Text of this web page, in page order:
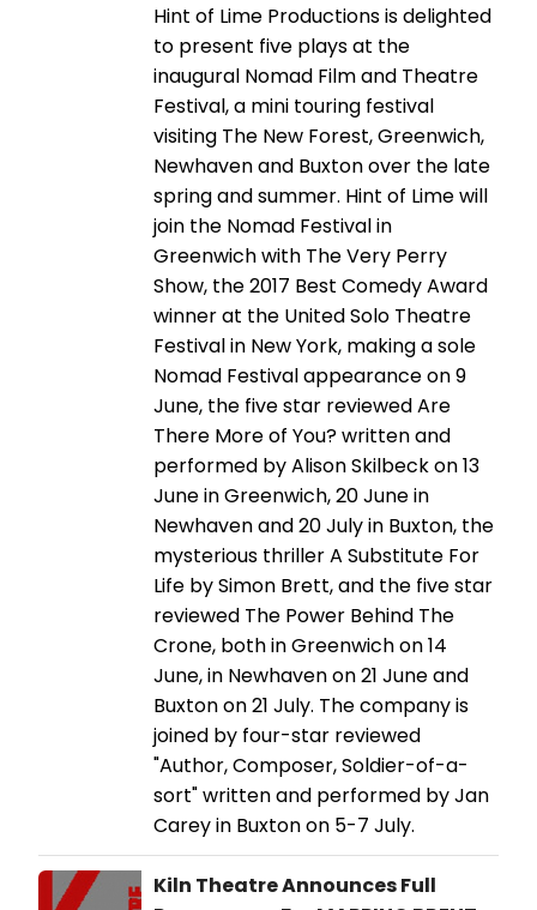
Hint of Lime Productions is delighted
to present five plays at the
inaugural Nomad Film and Theatre
Festival, a mini touring festival
visiting The New Forest, Greenwich,
Newhaven and Buxton over the late
spring and summer. Hint of Lime will
join the Nomad Festival in
Greenwich with The Very Perry
Show, the 2017 Best Comedy Award
winner at the United Solo Theatre
Festival in New York, making a sole
Nomad Festival appearance on 9
June, the five star reviewed Are
There More of You? written and
performed by Alison Skilbeck on 13
June in Greenwich, 20 June in
Newhaven and 20 July in Buxton, the
mysterious thriller A Substitute For
Life by Simon Brett, and the five star
reviewed The Power Behind The
Crone, both in Greenwich on 14
June, in Newhaven on 21 June and
Buxton on 21 July. The company is
joined by four-star reviewed
"Author, Composer, Soldier-of-a-
sort" written and performed by Jan
Carey in Buxton on 5-7 July.
Kiln Theatre Announces Full